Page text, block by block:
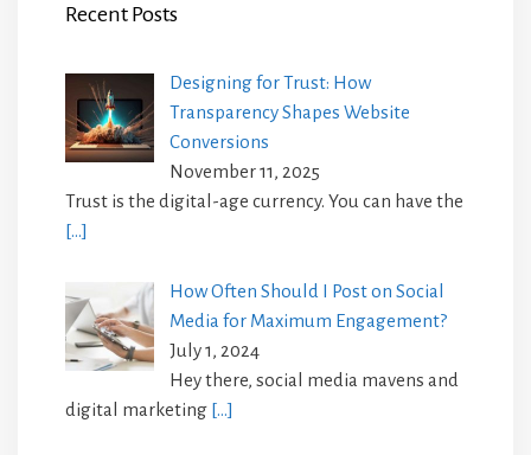
Recent Posts
Designing for Trust: How
Transparency Shapes Website
Conversions
November 11, 2025
Trust is the digital-age currency. You can have the
[…]
How Often Should I Post on Social
Media for Maximum Engagement?
July 1, 2024
Hey there, social media mavens and
digital marketing […]